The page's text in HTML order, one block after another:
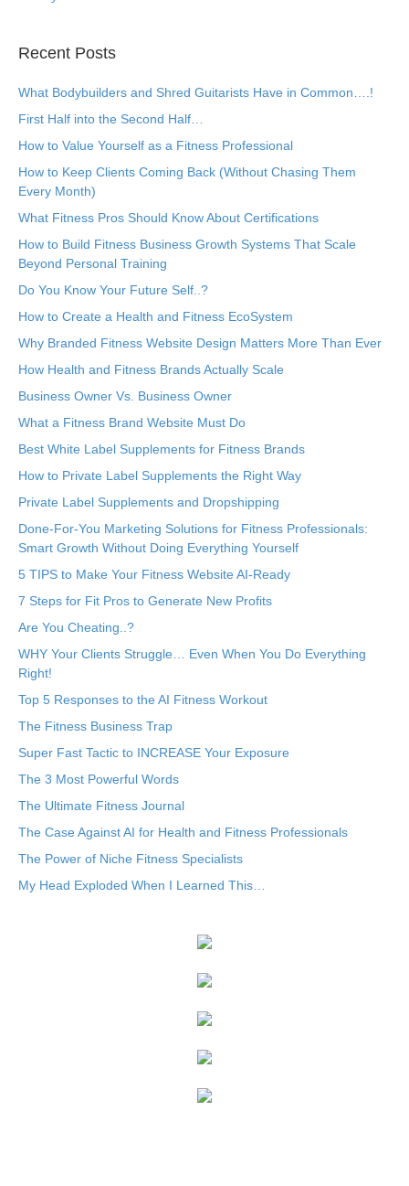
Recent Posts
What Bodybuilders and Shred Guitarists Have in Common….!
First Half into the Second Half…
How to Value Yourself as a Fitness Professional
How to Keep Clients Coming Back (Without Chasing Them
Every Month)
What Fitness Pros Should Know About Certifications
How to Build Fitness Business Growth Systems That Scale
Beyond Personal Training
Do You Know Your Future Self..?
How to Create a Health and Fitness EcoSystem
Why Branded Fitness Website Design Matters More Than Ever
How Health and Fitness Brands Actually Scale
Business Owner Vs. Business Owner
What a Fitness Brand Website Must Do
Best White Label Supplements for Fitness Brands
How to Private Label Supplements the Right Way
Private Label Supplements and Dropshipping
Done-For-You Marketing Solutions for Fitness Professionals:
Smart Growth Without Doing Everything Yourself
5 TIPS to Make Your Fitness Website AI-Ready
7 Steps for Fit Pros to Generate New Profits
Are You Cheating..?
WHY Your Clients Struggle… Even When You Do Everything
Right!
Top 5 Responses to the AI Fitness Workout
The Fitness Business Trap
Super Fast Tactic to INCREASE Your Exposure
The 3 Most Powerful Words
The Ultimate Fitness Journal
The Case Against AI for Health and Fitness Professionals
The Power of Niche Fitness Specialists
My Head Exploded When I Learned This…